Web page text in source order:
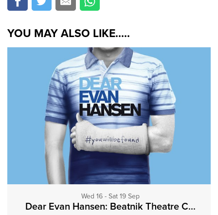
YOU MAY ALSO LIKE.....
Wed 16 - Sat 19 Sep
Dear Evan Hansen: Beatnik Theatre C...